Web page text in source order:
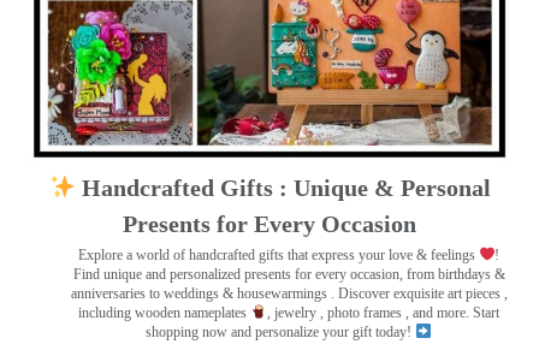
Handcrafted Gifts : Unique & Personal
Presents for Every Occasion
Explore a world of handcrafted gifts that express your love & feelings
!
Find unique and personalized presents for every occasion, from birthdays &
anniversaries to weddings & housewarmings . Discover exquisite art pieces ,
including wooden nameplates
, jewelry , photo frames , and more. Start
shopping now and personalize your gift today!